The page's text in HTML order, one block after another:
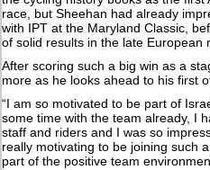
race, but Sheehan had already
with IPT at the Maryland Classic,
of solid results in the late European
After scoring such a big win as a
more as he looks ahead to his first
“I am so motivated to be part of
some time with the team already, I
staff and riders and I was so
really motivating to be joining such
part of the positive team